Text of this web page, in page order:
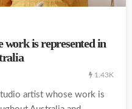
work is represented in
1.43K
artist whose work is